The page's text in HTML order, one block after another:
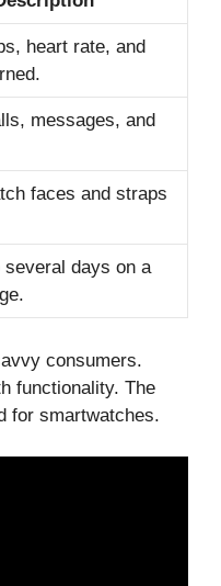
heart rate, and
messages, and
faces and straps
several days on a
consumers.
functionality. The
for smartwatches.